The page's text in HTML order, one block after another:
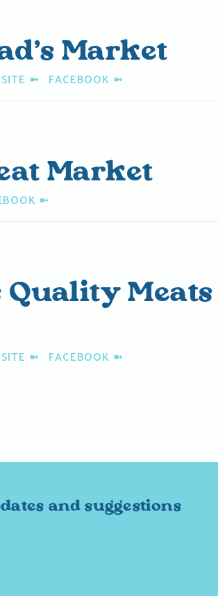
Market
➼ FACEBOOK ➼
Market
➼
Quality Meats
➼ FACEBOOK ➼
and suggestions